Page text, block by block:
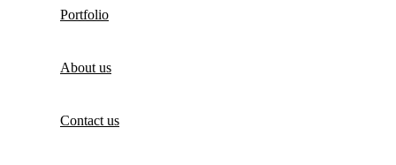
Portfolio
About us
Contact us